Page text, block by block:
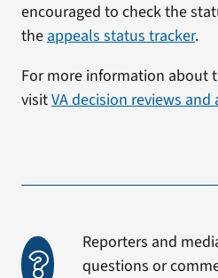
encouraged to check the
theappeals status tracker.
For more information about
visitVA decision reviews and
Reporters and
questions or